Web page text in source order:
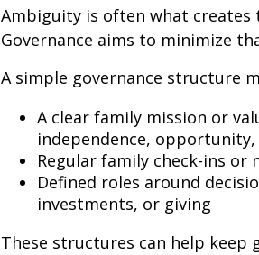
Ambiguity is often what creates
Governance aims to minimize
A simple governance structure
A clear family mission or
independence,
Regular family check-ins
Defined roles around
investments, or giving
These structures can help keep